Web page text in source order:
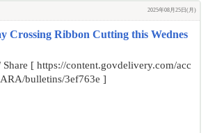
2025年08月25日(月)
Crossing Ribbon Cutting this Wednes
Share [ https://content.govdelivery.com/acc
bulletins/3ef763e ]